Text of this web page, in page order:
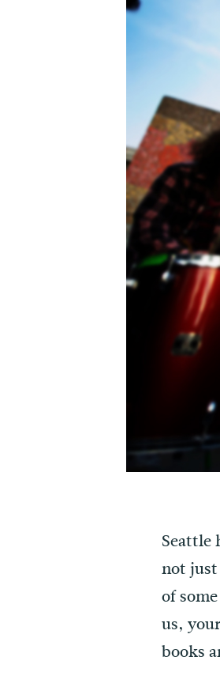
Seattle
not
of
us,
books